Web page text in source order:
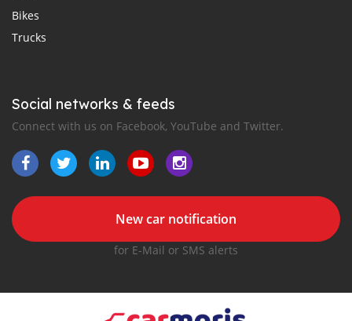
Bikes
Trucks
Social networks & feeds
Connect with us on Facebook, YouTube and Twitter.
New car notification
for E-Mail or SMS alerts